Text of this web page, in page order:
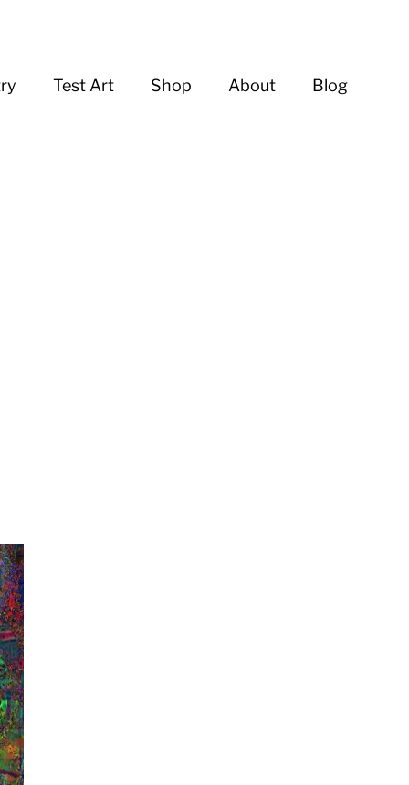
Test Art Shop About Blog